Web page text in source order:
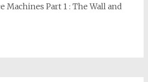
Machines Part 1 : The Wall and